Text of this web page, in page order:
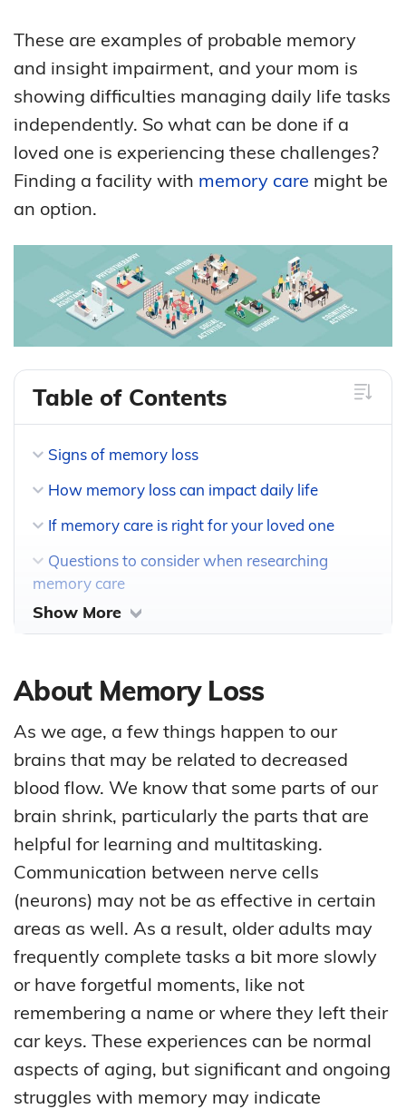
These are examples of probable memory
and insight impairment, and your mom is
showing difficulties managing daily life tasks
independently. So what can be done if a
loved one is experiencing these challenges?
Finding a facility with memory care might be
an option.
Table of Contents
Signs of memory loss
How memory loss can impact daily life
If memory care is right for your loved one
Questions to consider when researching
memory care
Show More
About Memory Loss
As we age, a few things happen to our
brains that may be related to decreased
blood flow. We know that some parts of our
brain shrink, particularly the parts that are
helpful for learning and multitasking.
Communication between nerve cells
(neurons) may not be as effective in certain
areas as well. As a result, older adults may
frequently complete tasks a bit more slowly
or have forgetful moments, like not
remembering a name or where they left their
car keys. These experiences can be normal
aspects of aging, but significant and ongoing
struggles with memory may indicate